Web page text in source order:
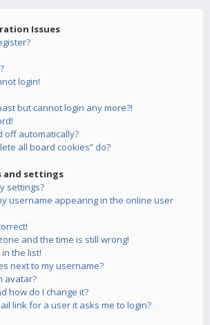
Issues
login!
but cannot login any more?!
off automatically?
all board cookies” do?
and settings
settings?
username appearing in the online user
and the time is still wrong!
the list!
next to my username?
avatar?
how do I change it?
link for a user it asks me to login?